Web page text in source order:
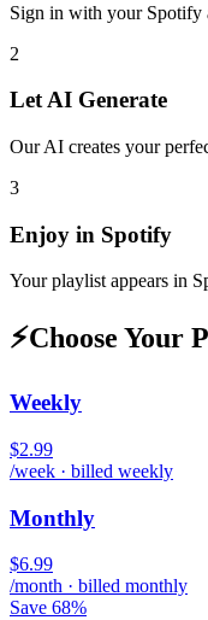
Sign in with your Spotify
2
Let AI Generate
Our AI creates your
3
Enjoy in Spotify
Your playlist appears in
⚡Choose Your
Weekly
$2.99
/week · billed weekly
Monthly
$6.99
/month · billed monthly
Save 68%